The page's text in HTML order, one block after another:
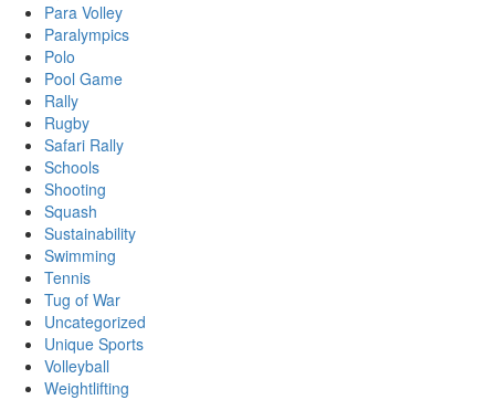
Para Volley
Paralympics
Polo
Pool Game
Rally
Rugby
Safari Rally
Schools
Shooting
Squash
Sustainability
Swimming
Tennis
Tug of War
Uncategorized
Unique Sports
Volleyball
Weightlifting